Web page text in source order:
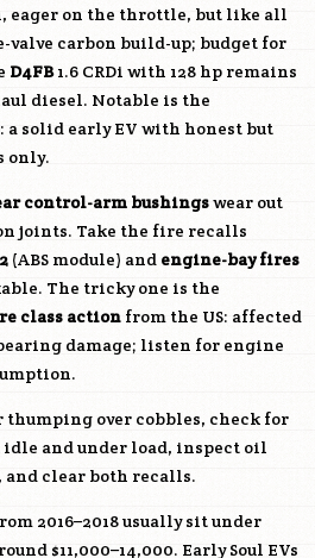
on the throttle, but like all
valve carbon build-up; budget for
D4FB1.6 CRDi with 128 hp remains
diesel. Notable is the
a solid early EV with honest but
only.
control-arm bushingswear out
joints. Take the fire recalls
(ABS module) and engine-bay fires
The tricky one is the
class action from the US: affected
damage; listen for engine
over cobbles, check for
and under load, inspect oil
and clear both recalls.
2016–2018 usually sit under
$11,000–14,000. Early Soul EVs